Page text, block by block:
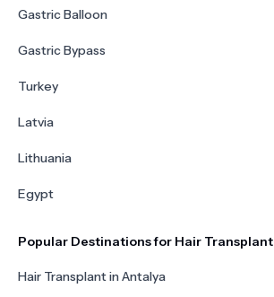
Gastric Balloon
Gastric Bypass
Turkey
Latvia
Lithuania
Egypt
Popular Destinations for Hair Transplant
Hair Transplant in Antalya